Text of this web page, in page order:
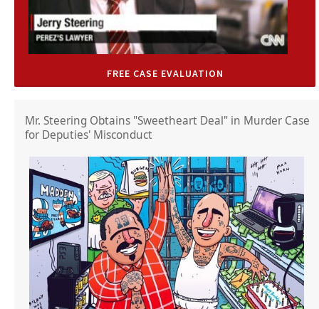
FREE CASE EVALUATION
Mr. Steering Obtains "Sweetheart Deal" in Murder Case
for Deputies' Misconduct